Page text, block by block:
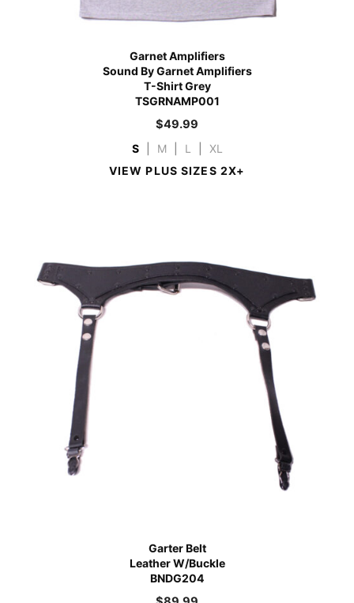
Garnet Amplifiers
Sound By Garnet Amplifiers
T-Shirt Grey
TSGRNAMP001
$49.99
S M L
XL
VIEW PLUS SIZES 2X+
Garter Belt
Leather W/Buckle
BNDG204